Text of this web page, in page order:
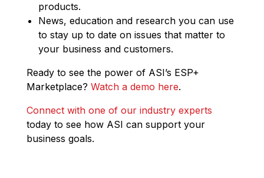
products.
News, education and research you can use
to stay up to date on issues that matter to
your business and customers.
Ready to see the power of ASI’s ESP+
Marketplace? Watch a demo here.
Connect with one of our industry experts
today to see how ASI can support your
business goals.